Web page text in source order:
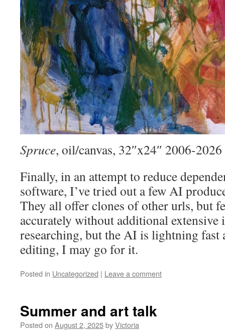
Spruce, oil/canvas, 32″x24″ 2006-2026
Finally, in an attempt to reduce
software, I’ve tried out a few AI
They all offer clones of other urls, but
accurately without additional
researching, but the AI is lightning
editing, I may go for it.
Posted in Uncategorized | Leave a comment
Summer and art talk
Posted on August 2, 2025byVictoria